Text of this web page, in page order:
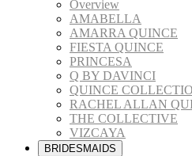
Overview
AMABELLA
AMARRA QUINCE
FIESTA QUINCE
PRINCESA
Q BY DAVINCI
QUINCE
RACHEL ALLAN
THE COLLECTIVE
VIZCAYA
BRIDESMAIDS